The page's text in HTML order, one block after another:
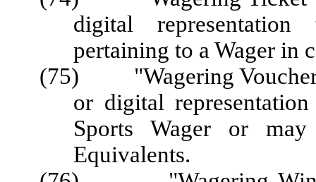
digital
pertaining to a Wager in
(75) "Wagering Voucher"
or digital
Sports Wager or
Equivalents.